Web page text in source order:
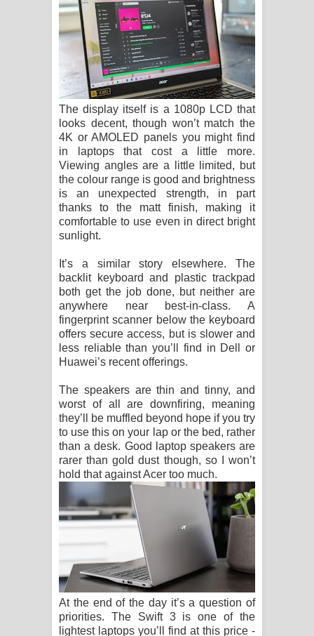
The display itself is a 1080p LCD that
looks decent, though won’t match the
4K or AMOLED panels you might find
in laptops that cost a little more.
Viewing angles are a little limited, but
the colour range is good and brightness
is an unexpected strength, in part
thanks to the matt finish, making it
comfortable to use even in direct bright
sunlight.
It’s a similar story elsewhere. The
backlit keyboard and plastic trackpad
both get the job done, but neither are
anywhere near best-in-class. A
fingerprint scanner below the keyboard
offers secure access, but is slower and
less reliable than you’ll find in Dell or
Huawei’s recent offerings.
The speakers are thin and tinny, and
worst of all are downfiring, meaning
they’ll be muffled beyond hope if you try
to use this on your lap or the bed, rather
than a desk. Good laptop speakers are
rarer than gold dust though, so I won’t
hold that against Acer too much.
At the end of the day it’s a question of
priorities. The Swift 3 is one of the
lightest laptops you’ll find at this price -